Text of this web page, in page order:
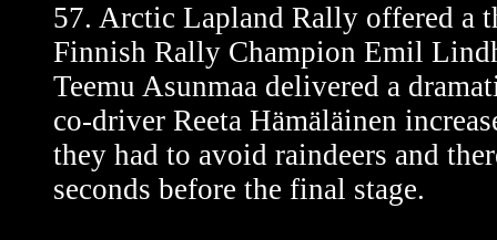
57. Arctic Lapland Rally offered a
Finnish Rally Champion Emil
Teemu Asunmaa delivered a
co-driver Reeta Hämäläinen
they had to avoid raindeers and
seconds before the final stage.